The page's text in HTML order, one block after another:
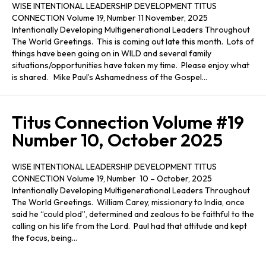
WISE INTENTIONAL LEADERSHIP DEVELOPMENT TITUS
CONNECTION Volume 19, Number 11 November, 2025
Intentionally Developing Multigenerational Leaders Throughout
The World Greetings. This is coming out late this month. Lots of
things have been going on in WILD and several family
situations/opportunities have taken my time. Please enjoy what
is shared. Mike Paul’s Ashamedness of the Gospel…
Titus Connection Volume #19
Number 10, October 2025
WISE INTENTIONAL LEADERSHIP DEVELOPMENT TITUS
CONNECTION Volume 19, Number 10 – October, 2025
Intentionally Developing Multigenerational Leaders Throughout
The World Greetings. William Carey, missionary to India, once
said he “could plod”, determined and zealous to be faithful to the
calling on his life from the Lord. Paul had that attitude and kept
the focus, being…